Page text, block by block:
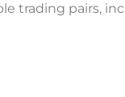
trading pairs,